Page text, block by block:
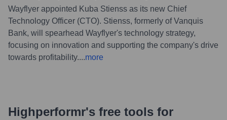
Wayflyer appointed Kuba Stienss as its new Chief
Technology Officer (CTO). Stienss, formerly of Vanquis
Bank, will spearhead Wayflyer's technology strategy,
focusing on innovation and supporting the company's drive
towards profitability....more
Highperformr's free tools for